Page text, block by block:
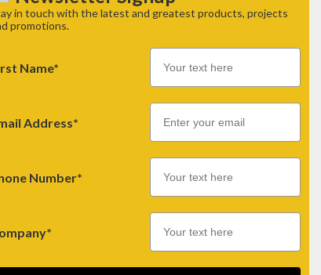
in touch with the latest and greatest products, projects
promotions.
Name*
Address*
Email
Number*